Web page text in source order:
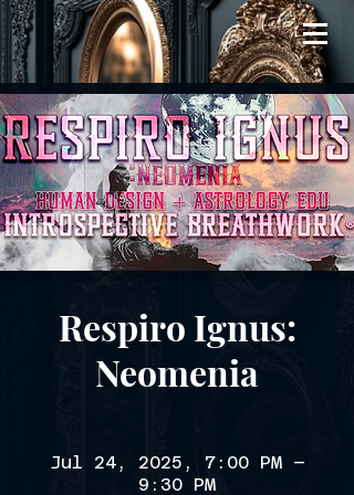
Respiro Ignus:
Neomenia
Jul 24, 2025, 7:00 PM –
9:30 PM